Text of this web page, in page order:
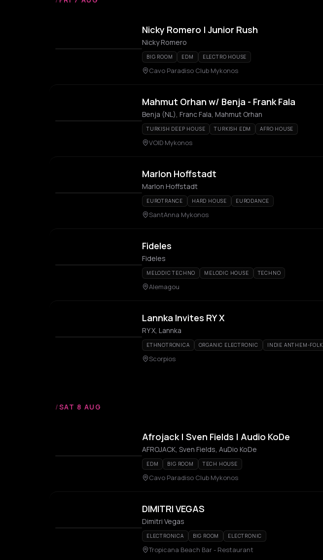
Nicky Romero | Junior Rush
Nicky Romero
BIG ROOM EDM ELECTRO HOUSE
Cavo Paradiso Club Mykonos
Mahmut Orhan w/ Benja - Frank Fala
Benja (NL), Franc Fala, Mahmut Orhan
TURKISH DEEP HOUSE TURKISH EDM AFRO HOUSE
VOID Mykonos
Marlon Hoffstadt
Marlon Hoffstadt
EUROTRANCE HARD HOUSE EURODANCE
SantAnna Mykonos
Fideles
Fideles
MELODIC TECHNO MELODIC HOUSE TECHNO
Alemagou
Lannka Invites RY X
RY X, Lannka
ETHNOTRONICA ORGANIC ELECTRONIC INDIE ANTHEM-FOLK
Scorpios
/SAT 8 AUG
Afrojack | Sven Fields | Audio KoDe
AFROJACK, Sven Fields, AuDio KoDe
EDM BIG ROOM TECH HOUSE
Cavo Paradiso Club Mykonos
DIMITRI VEGAS
Dimitri Vegas
ELECTRONICA BIG ROOM ELECTRONIC
Tropicana Beach Bar - Restaurant